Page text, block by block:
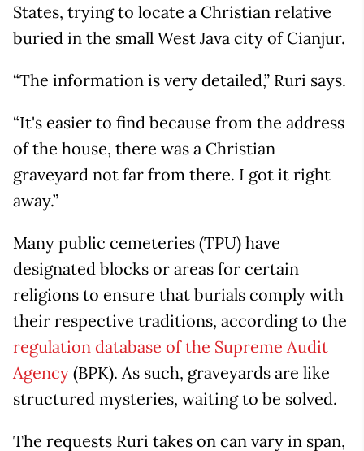
States, trying to locate a Christian relative
buried in the small West Java city of Cianjur.
“The information is very detailed,” Ruri says.
“It's easier to find because from the address
of the house, there was a Christian
graveyard not far from there. I got it right
away.”
Many public cemeteries (TPU) have
designated blocks or areas for certain
religions to ensure that burials comply with
their respective traditions, according to the
regulation database of the Supreme Audit
Agency (BPK). As such, graveyards are like
structured mysteries, waiting to be solved.
The requests Ruri takes on can vary in span,